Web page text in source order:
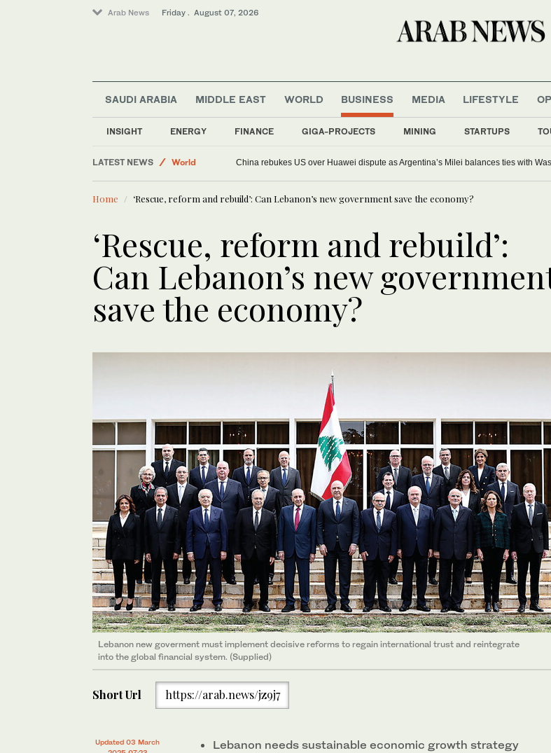
Arab News Friday . August 07, 2026
SAUDI ARABIA MIDDLE EAST WORLD BUSINESS
INSIGHT ENERGY FINANCE GIGA-PROJECTS MINING STARTUPS
MEDIA LIFESTYLE
LATEST NEWS
World
Saudi Arabia
Middle East
China rebukes US over Huawei dispute as Argentina’s Milei balances ties with
Home ‘Rescue, reform and rebuild’: Can Lebanon’s new government save the economy?
‘Rescue, reform and rebuild’:
Can Lebanon’s new
save the economy?
Lebanon new goverment must implement decisive reforms to regain international trust and reintegrate
into the global financial system. (Supplied)
Short Url https://arab.news/jz9j7
Updated 03 March
Lebanon needs sustainable economic growth strategy